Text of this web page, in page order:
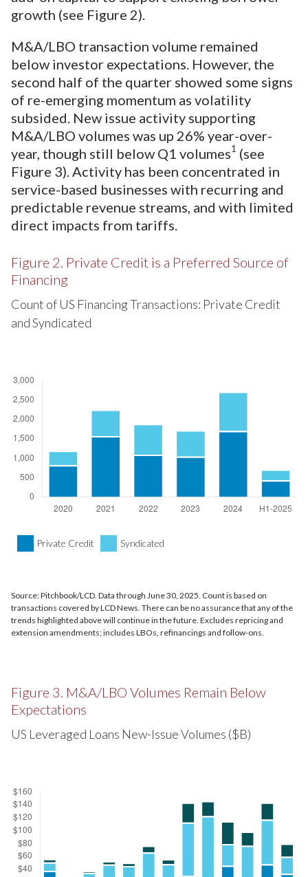
growth (see Figure 2).
M&A/LBO transaction volume remained
below investor expectations. However, the
second half of the quarter showed some signs
of re-emerging momentum as volatility
subsided. New issue activity supporting
M&A/LBO volumes was up 26% year-over-
year, though still below Q1 volumes1 (see
Figure 3). Activity has been concentrated in
service-based businesses with recurring and
predictable revenue streams, and with limited
direct impacts from tariffs.
Figure 2. Private Credit is a Preferred Source of
Financing
Count of US Financing Transactions: Private Credit
and Syndicated
Private Credit Syndicated
Source: Pitchbook/LCD. Data through June 30, 2025. Count is based on
transactions covered by LCD News. There can be no assurance that any of the
trends highlighted above will continue in the future. Excludes repricing and
extension amendments; includes LBOs, refinancings and follow-ons.
Figure 3. M&A/LBO Volumes Remain Below
Expectations
US Leveraged Loans New-Issue Volumes ($B)